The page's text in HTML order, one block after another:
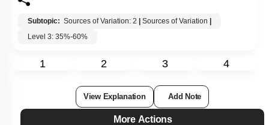
Subtopic: Sources of Variation: 2 Sources of Variation
Level 3: 35%-60%
1 2 3 4
View Explanation Add Note
More Actions